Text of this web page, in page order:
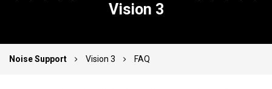
Vision 3
Noise Support Vision 3 FAQ